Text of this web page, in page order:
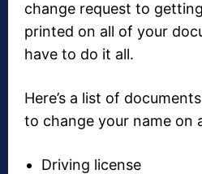
change request to
printed on all of your
have to do it all.
Here’s a list of
to change your name on
Driving license